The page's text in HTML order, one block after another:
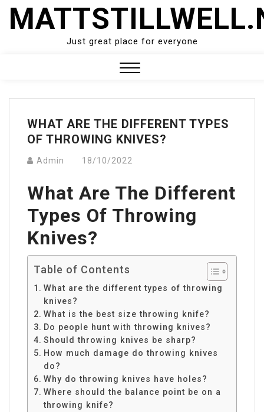
Skip
Just great place for everyone
Menu
WHAT ARE THE DIFFERENT TYPES
OF THROWING KNIVES?
Admin 18/10/2022
What Are The Different
Types Of Throwing
Knives?
Table of Contents
What are the different types of throwing
knives?
What is the best size throwing knife?
Do people hunt with throwing knives?
Should throwing knives be sharp?
How much damage do throwing knives
do?
Why do throwing knives have holes?
Where should the balance point be on a
throwing knife?